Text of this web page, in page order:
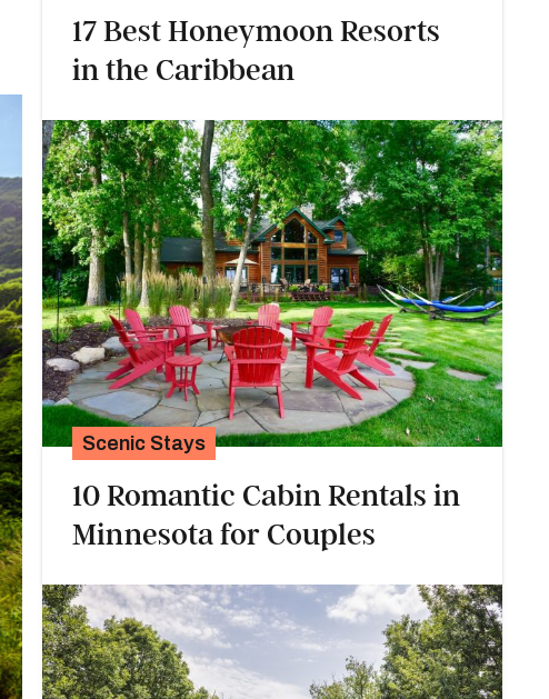
17 Best Honeymoon Resorts
in the Caribbean
Scenic Stays
10 Romantic Cabin Rentals in
Minnesota for Couples